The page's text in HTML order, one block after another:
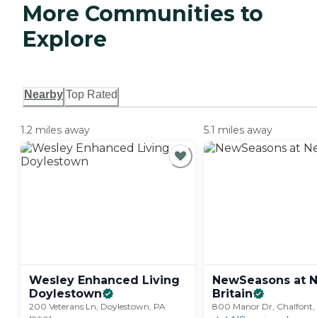
More Communities to
Explore
Nearby Top Rated
1.2 miles away
Wesley Enhanced Living
Doylestown
200 Veterans Ln, Doylestown, PA
5.1 miles away
NewSeasons at
Britain
800 Manor Dr, Chalfont,